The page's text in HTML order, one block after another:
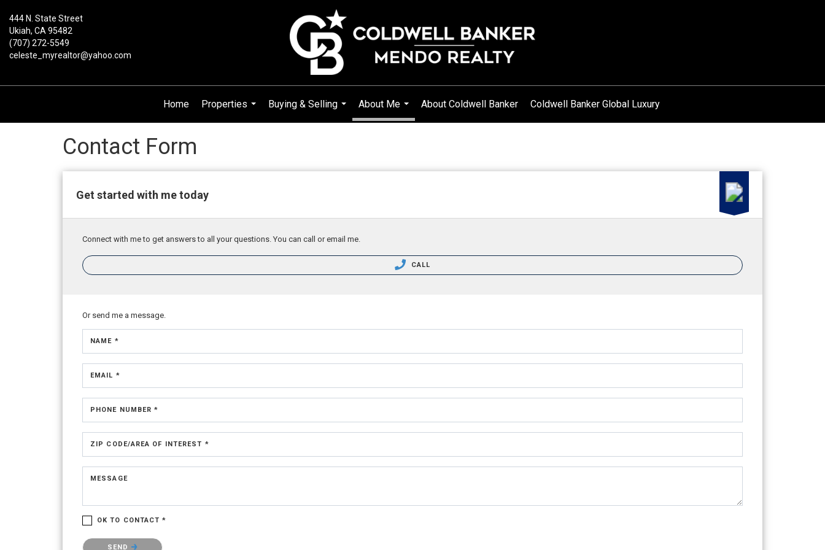
444 N. State Street
Ukiah, CA 95482
(707) 272-5549
celeste_myrealtor@yahoo.com
Home
Properties
...
Buying & Selling
...
About Me
...
About Coldwell Banker Coldwell Banker Global Luxury
Contact Form
Get started with me today
Connect with me to get answers to all your questions. You can call or email me.
CALL
Or send me a message.
NAME *
EMAIL *
PHONE NUMBER *
ZIP CODE/AREA OF INTEREST *
MESSAGE
OK TO CONTACT *
Please confirm that you are not a robot.
SEND